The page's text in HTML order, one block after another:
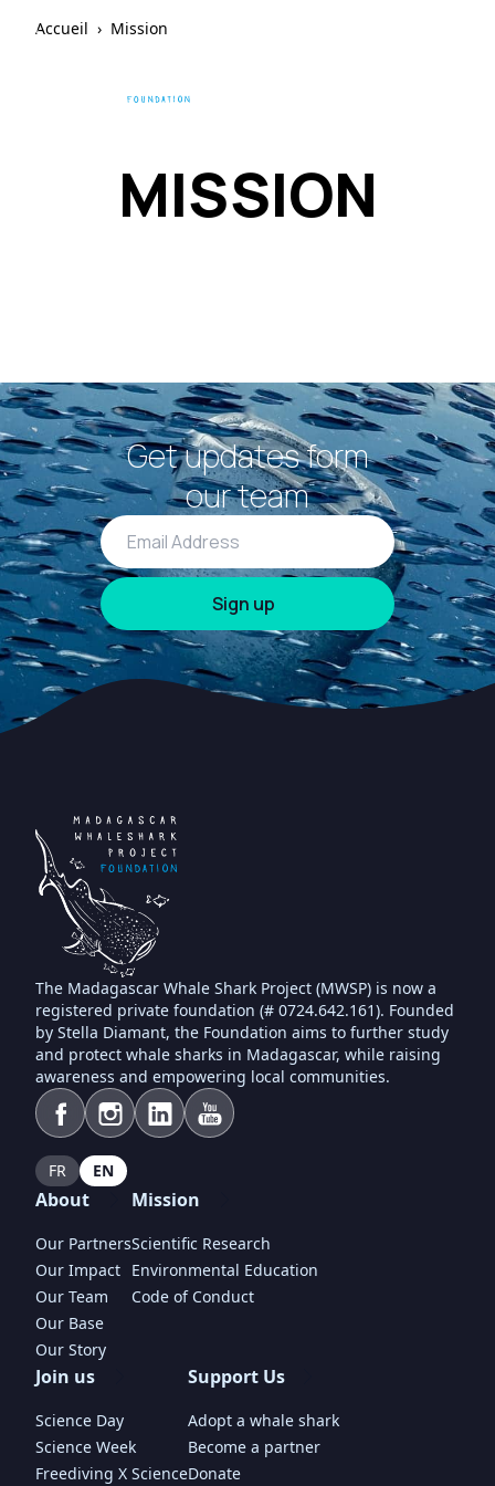
Accueil › Mission
MISSION
Get updates form
our team
The Madagascar Whale Shark Project (MWSP) is now a
registered private foundation (# 0724.642.161). Founded
by Stella Diamant, the Foundation aims to further study
and protect whale sharks in Madagascar, while raising
awareness and empowering local communities.
FR EN
About
Our Partners
Our Impact
Our Team
Our Base
Our Story
Mission
Scientific Research
Environmental Education
Code of Conduct
Join us
Science Day
Science Week
Freediving X Science
Support Us
Adopt a whale shark
Become a partner
Donate